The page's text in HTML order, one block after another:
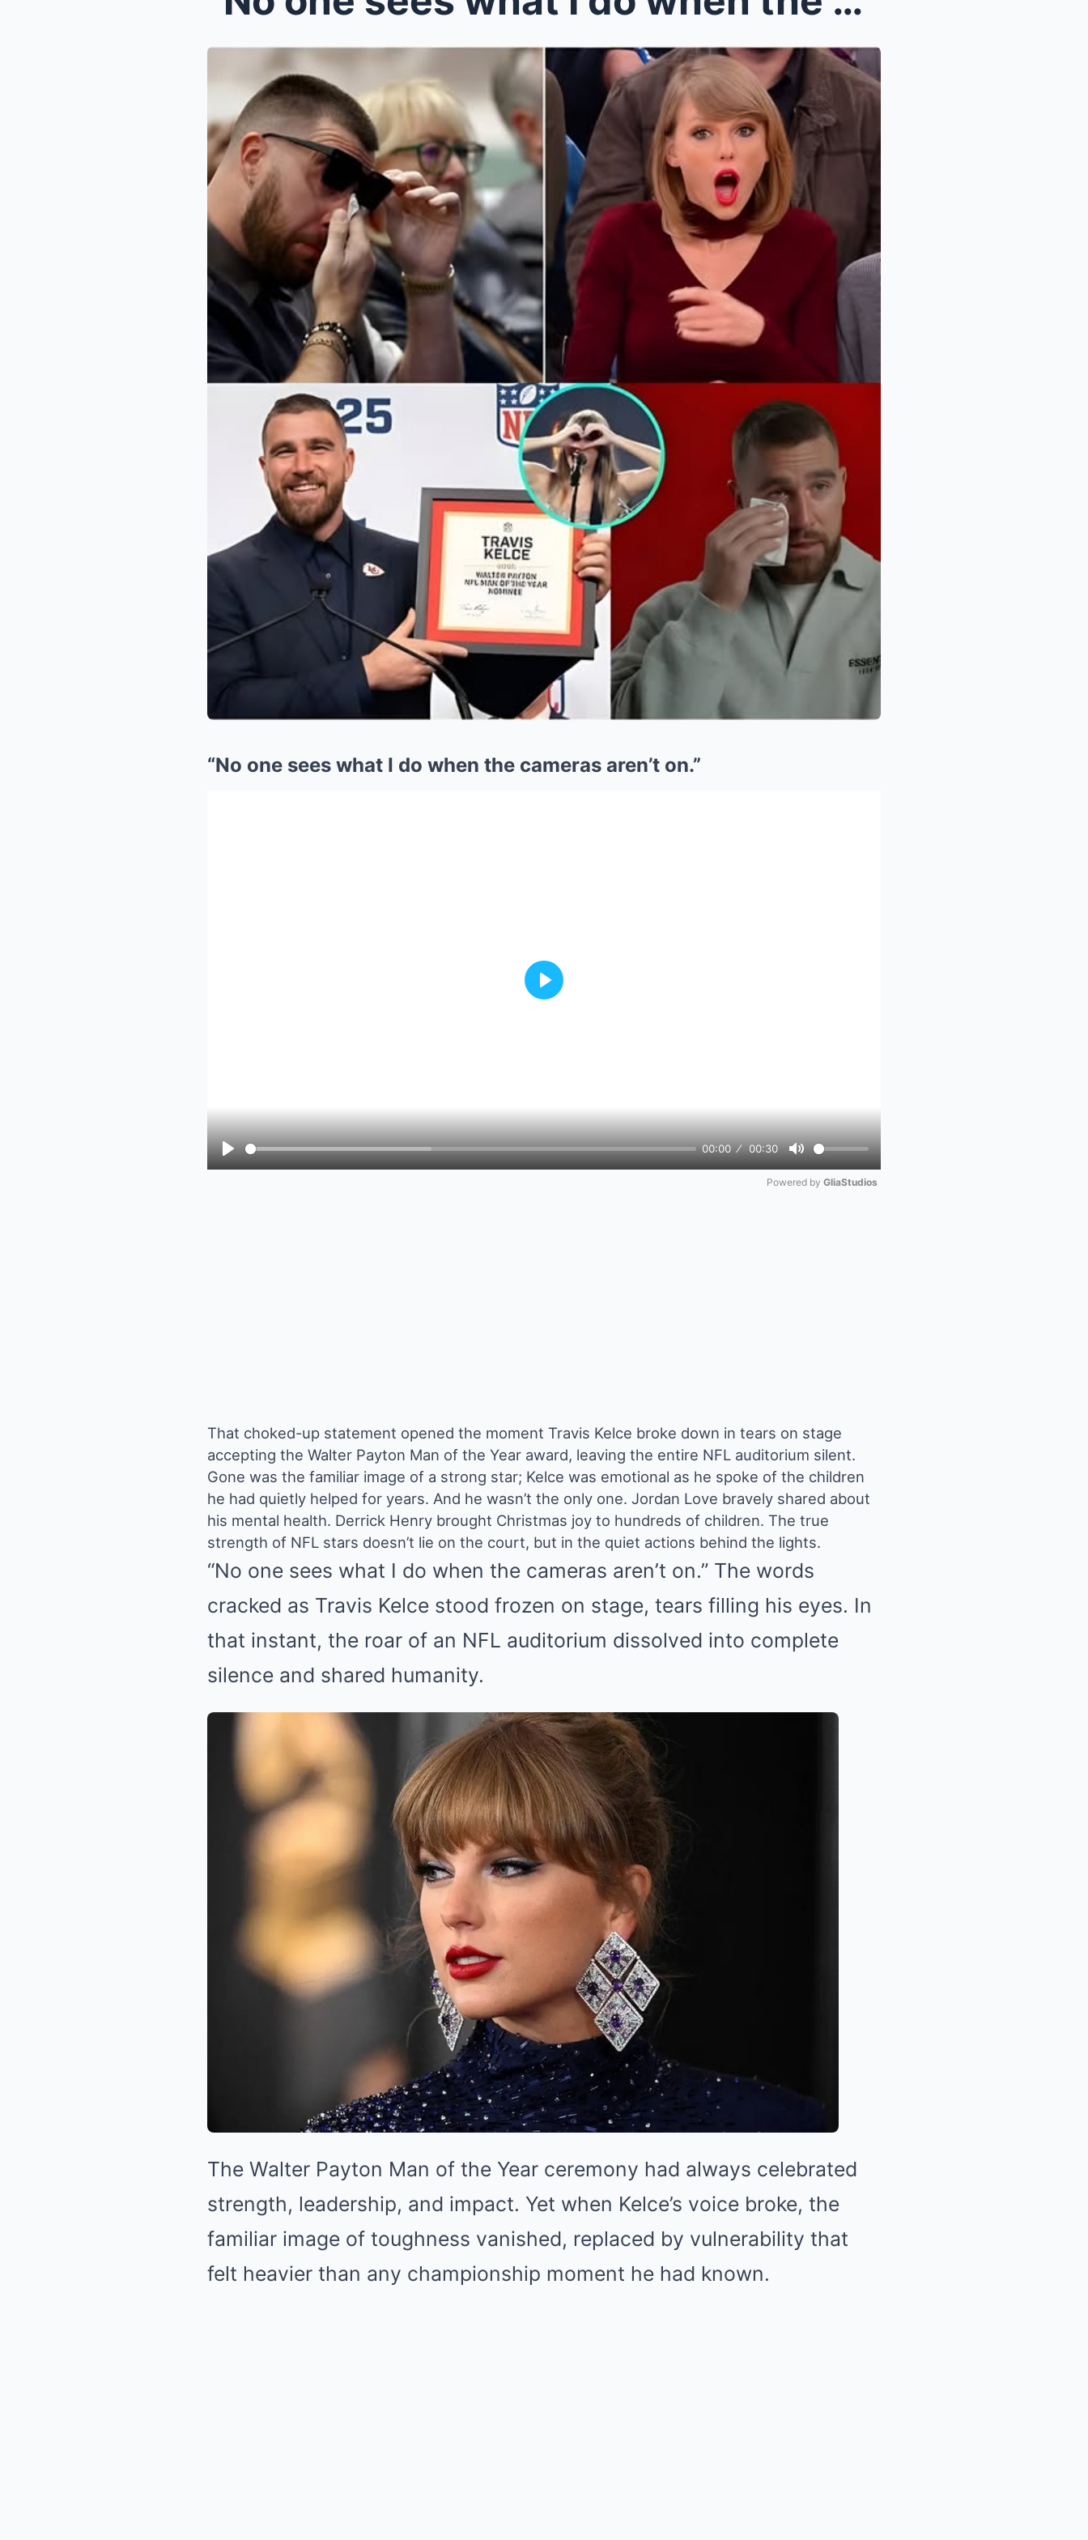
“No one sees what I do when the cameras aren’t on.”
Play
00:00 00:30
Mute
Play
Powered by GliaStudios
That choked-up statement opened the moment Travis Kelce broke down in tears on stage
accepting the Walter Payton Man of the Year award, leaving the entire NFL auditorium silent.
Gone was the familiar image of a strong star; Kelce was emotional as he spoke of the children
he had quietly helped for years. And he wasn’t the only one. Jordan Love bravely shared about
his mental health. Derrick Henry brought Christmas joy to hundreds of children. The true
strength of NFL stars doesn’t lie on the court, but in the quiet actions behind the lights.
“No one sees what I do when the cameras aren’t on.” The words
cracked as Travis Kelce stood frozen on stage, tears filling his eyes. In
that instant, the roar of an NFL auditorium dissolved into complete
silence and shared humanity.
The Walter Payton Man of the Year ceremony had always celebrated
strength, leadership, and impact. Yet when Kelce’s voice broke, the
familiar image of toughness vanished, replaced by vulnerability that
felt heavier than any championship moment he had known.